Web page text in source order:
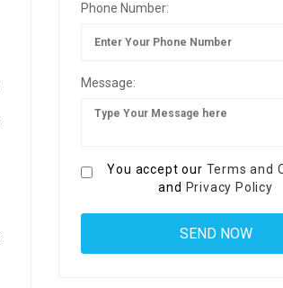
Phone Number:
Message:
You accept our Terms and
and Privacy Policy